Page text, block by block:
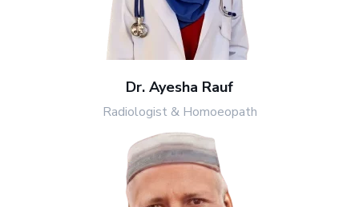
Dr. Ayesha Rauf
Radiologist & Homoeopath